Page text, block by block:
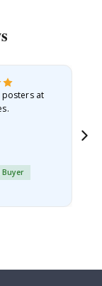
posters at
Buyer